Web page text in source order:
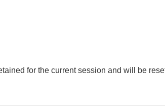
for the current session and will be